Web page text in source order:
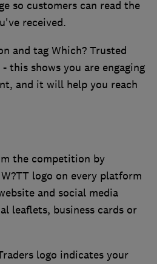
so customers can read the
received.
and tag Which? Trusted
this shows you are engaging
and it will help you reach
the competition by
logo on every platform
and social media
leaflets, business cards or
logo indicates your